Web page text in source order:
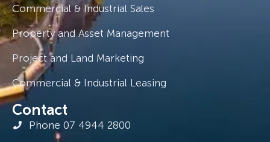
Commercial & Industrial Sales
Property and Asset Management
Project and Land Marketing
Commercial & Industrial Leasing
Contact
Phone 07 4944 2800